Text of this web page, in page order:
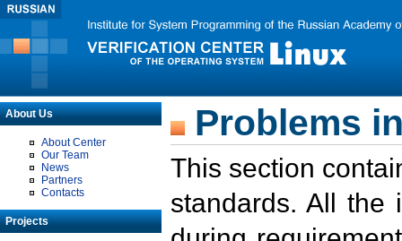
About Us
About Center
Our Team
News
Partners
Contacts
Projects
Problems
This section
standards. All the